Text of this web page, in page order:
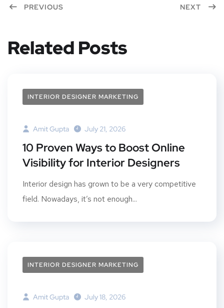
PREVIOUS NEXT
Related Posts
INTERIOR DESIGNER MARKETING
Amit Gupta July 21, 2026
10 Proven Ways to Boost Online
Visibility for Interior Designers
Interior design has grown to be a very competitive
field. Nowadays, it’s not enough...
INTERIOR DESIGNER MARKETING
Amit Gupta July 18, 2026